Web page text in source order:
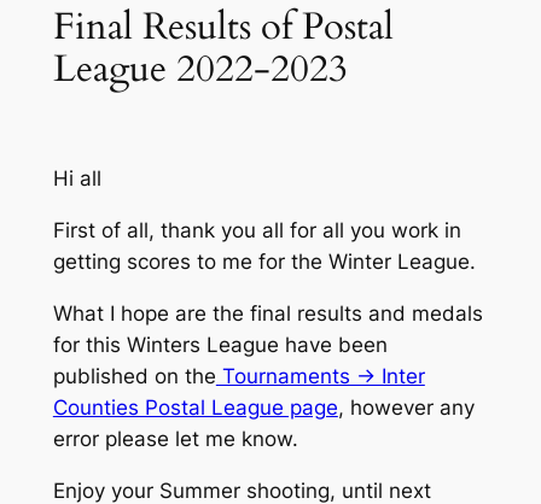
Final Results of Postal
League 2022-2023
Hi all
First of all, thank you all for all you work in
getting scores to me for the Winter League.
What I hope are the final results and medals
for this Winters League have been
published on the Tournaments -> Inter
Counties Postal League page, however any
error please let me know.
Enjoy your Summer shooting, until next